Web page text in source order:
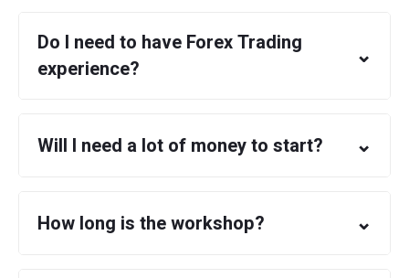
Do I need to have Forex Trading
experience?
⌄
Will I need a lot of money to start? ⌄
How long is the workshop? ⌄